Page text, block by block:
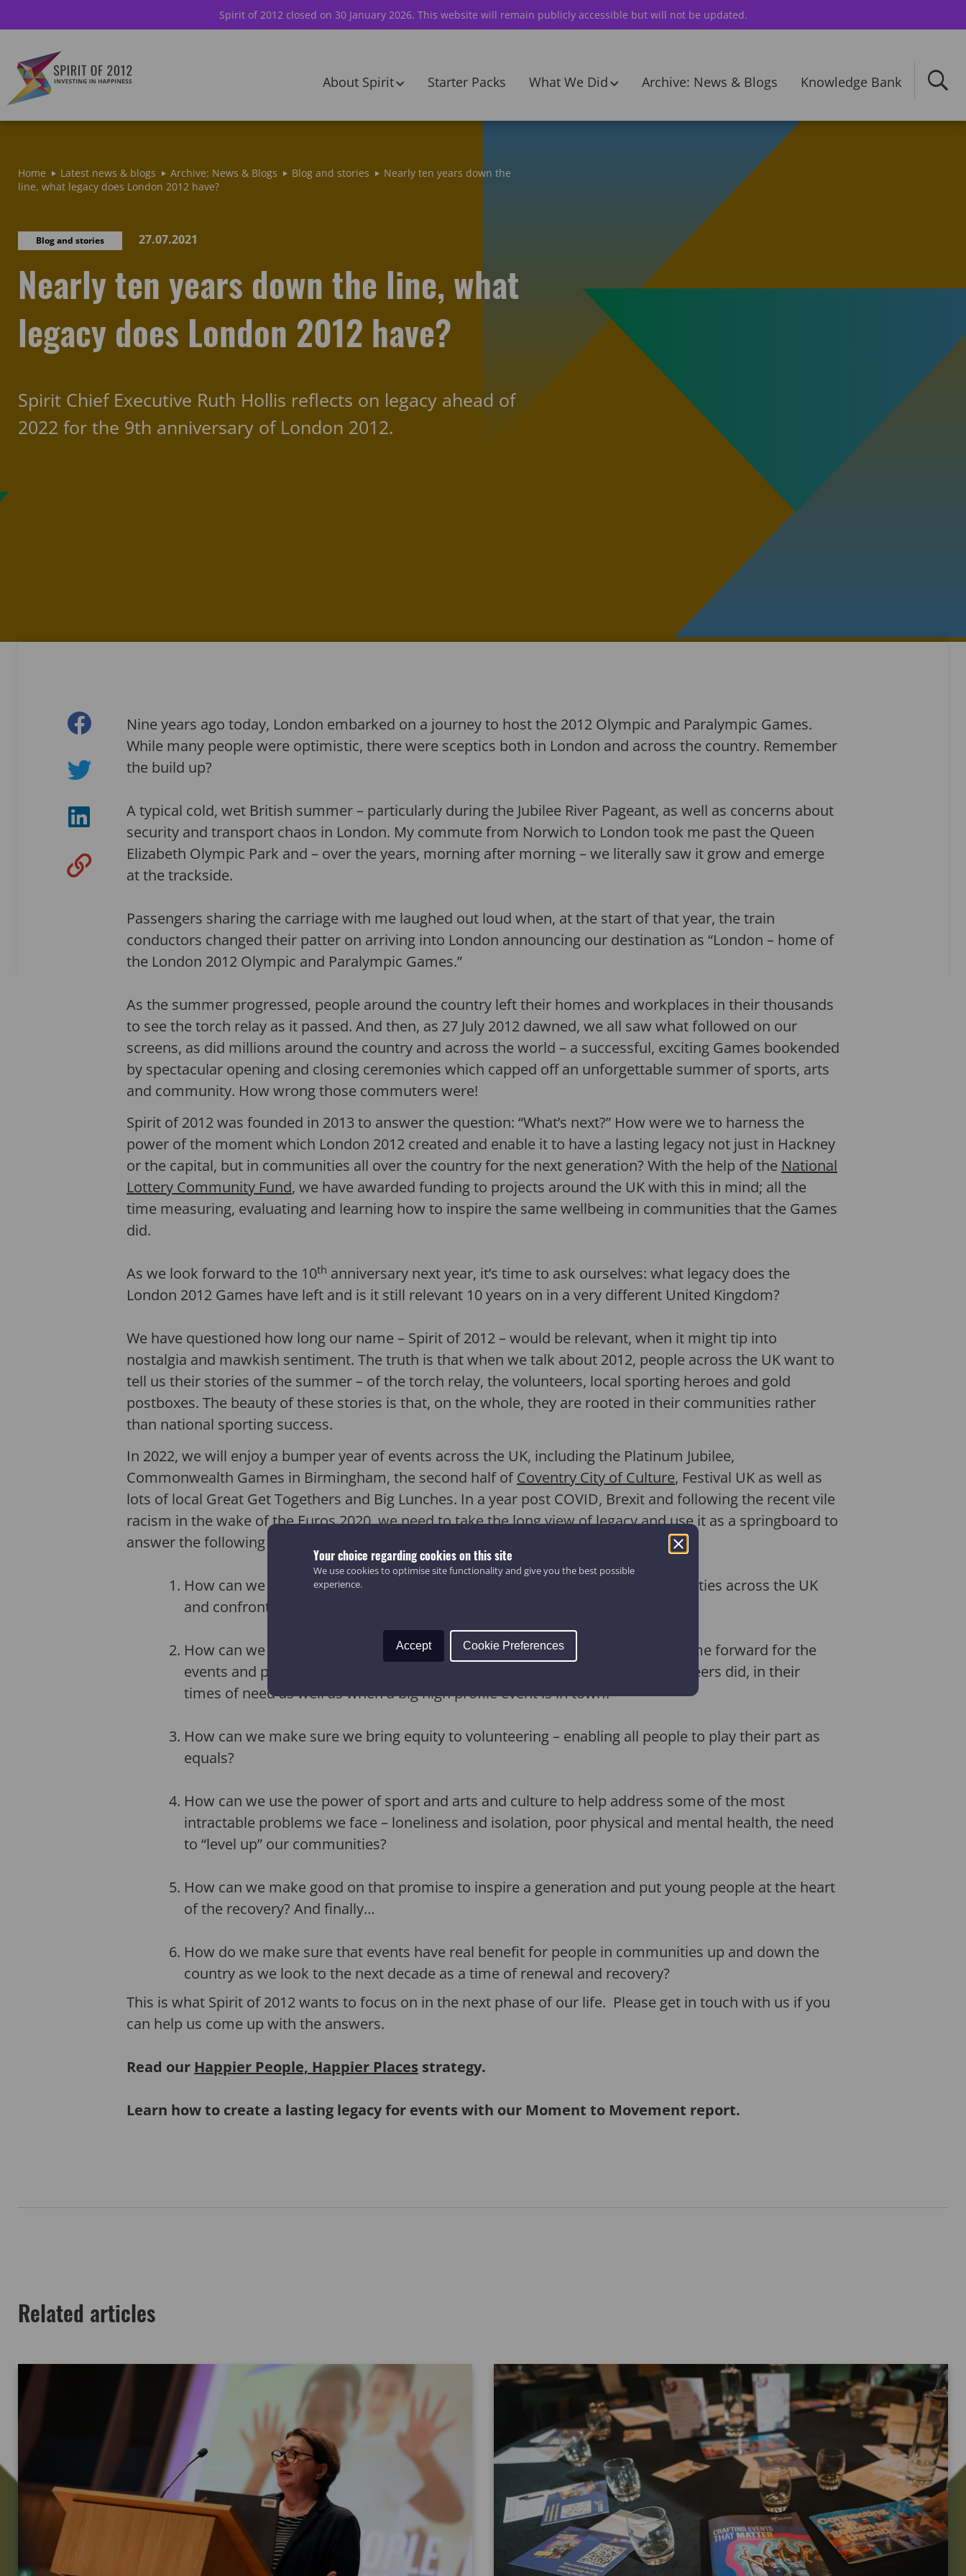
Your choice regarding cookies on this site
We use cookies to optimise site functionality and give you the best possible
experience.
Accept Cookie Preferences
Spirit of 2012 closed on 30 January 2026. This website will remain publicly accessible but will not be updated.
About Spirit Starter Packs What We Did Archive: News & Blogs Knowledge Bank
Home Latest news & blogs Archive: News & Blogs Blog and stories
Nearly ten years down the
line, what legacy does London 2012 have?
Blog and stories 27.07.2021
Nearly ten years down the line, what
legacy does London 2012 have?
Spirit Chief Executive Ruth Hollis reflects on legacy ahead of
2022 for the 9th anniversary of London 2012.
Nine years ago today, London embarked on a journey to host the 2012 Olympic and Paralympic Games.
While many people were optimistic, there were sceptics both in London and across the country. Remember
the build up?
A typical cold, wet British summer – particularly during the Jubilee River Pageant, as well as concerns about
security and transport chaos in London. My commute from Norwich to London took me past the Queen
Elizabeth Olympic Park and – over the years, morning after morning – we literally saw it grow and emerge
at the trackside.
Passengers sharing the carriage with me laughed out loud when, at the start of that year, the train
conductors changed their patter on arriving into London announcing our destination as “London – home of
the London 2012 Olympic and Paralympic Games.”
As the summer progressed, people around the country left their homes and workplaces in their thousands
to see the torch relay as it passed. And then, as 27 July 2012 dawned, we all saw what followed on our
screens, as did millions around the country and across the world – a successful, exciting Games bookended
by spectacular opening and closing ceremonies which capped off an unforgettable summer of sports, arts
and community. How wrong those commuters were!
Spirit of 2012 was founded in 2013 to answer the question: “What’s next?” How were we to harness the
power of the moment which London 2012 created and enable it to have a lasting legacy not just in Hackney
or the capital, but in communities all over the country for the next generation? With the help of the National
Lottery Community Fund, we have awarded funding to projects around the UK with this in mind; all the
time measuring, evaluating and learning how to inspire the same wellbeing in communities that the Games
did.
As we look forward to the 10th anniversary next year, it’s time to ask ourselves: what legacy does the
London 2012 Games have left and is it still relevant 10 years on in a very different United Kingdom?
We have questioned how long our name – Spirit of 2012 – would be relevant, when it might tip into
nostalgia and mawkish sentiment. The truth is that when we talk about 2012, people across the UK want to
tell us their stories of the summer – of the torch relay, the volunteers, local sporting heroes and gold
postboxes. The beauty of these stories is that, on the whole, they are rooted in their communities rather
than national sporting success.
In 2022, we will enjoy a bumper year of events across the UK, including the Platinum Jubilee,
Commonwealth Games in Birmingham, the second half ofCoventry City of Culture, Festival UK as well as
lots of local Great Get Togethers and Big Lunches. In a year post COVID, Brexit and following the recent vile
racism in the wake of the Euros 2020, we need to take the long view of legacy and use it as a springboard to
answer the following questions:
How can we use the power of sport to celebrate the diversity of our communities across the UK
and confront racism?
How can we harness the incredible enthusiasm of the volunteers that will come forward for the
events and plug them into serving their communities, as the Hull 2017 volunteers did, in their
times of need as well as when a big high profile event is in town?
How can we make sure we bring equity to volunteering – enabling all people to play their part as
equals?
How can we use the power of sport and arts and culture to help address some of the most
intractable problems we face – loneliness and isolation, poor physical and mental health, the need
to “level up” our communities?
How can we make good on that promise to inspire a generation and put young people at the heart
of the recovery? And finally…
How do we make sure that events have real benefit for people in communities up and down the
country as we look to the next decade as a time of renewal and recovery?
This is what Spirit of 2012 wants to focus on in the next phase of our life. Please get in touch with us if you
can help us come up with the answers.
Read our Happier People, Happier Places strategy.
Learn how to create a lasting legacy for events with our Moment to Movement report.
Related articles